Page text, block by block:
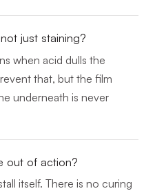
just staining?
when acid dulls the
that, but the film
underneath is never
out of action?
itself. There is no curing